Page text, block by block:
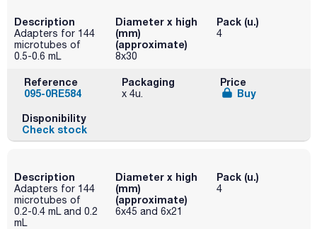
Description
Adapters for 144
microtubes of
0.5-0.6 mL
Diameter x high
(mm)
(approximate)
8x30
Pack (u.)
4
Reference
095-0RE584
Packaging
x 4u.
Price
Buy
Disponibility
Check stock
Description
Adapters for 144
microtubes of
0.2-0.4 mL and 0.2
mL
Diameter x high
(mm)
(approximate)
6x45 and 6x21
Pack (u.)
4